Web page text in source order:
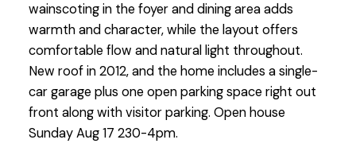
wainscoting in the foyer and dining area adds
warmth and character, while the layout offers
comfortable flow and natural light throughout.
New roof in 2012, and the home includes a single-
car garage plus one open parking space right out
front along with visitor parking. Open house
Sunday Aug 17 230-4pm.